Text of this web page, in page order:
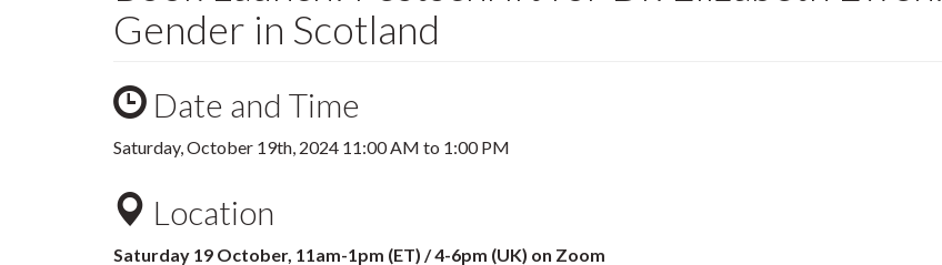
Gender in Scotland
Date and Time
Saturday, October 19th, 2024 11:00 AM to 1:00 PM
Location
Saturday 19 October, 11am-1pm (ET) / 4-6pm (UK) on Zoom